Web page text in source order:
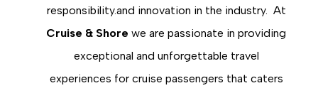
responsibility.and innovation in the industry. At
Cruise & Shore we are passionate in providing
exceptional and unforgettable travel
experiences for cruise passengers that caters